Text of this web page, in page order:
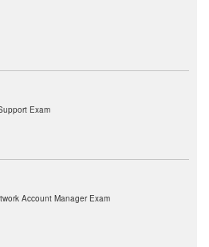
Exam
Account Manager Exam